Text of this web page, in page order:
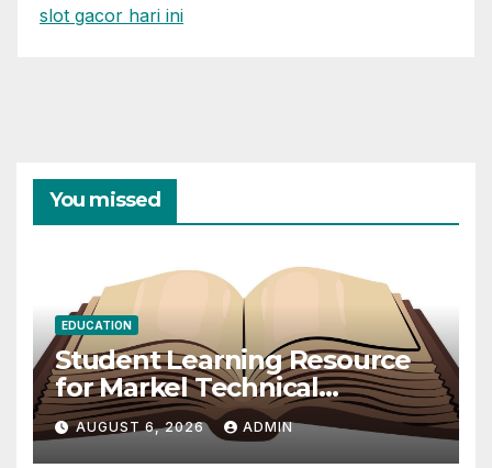
slot gacor hari ini
You missed
EDUCATION
Student Learning Resource
for Markel Technical
Communication 14E with
Writing Strategies
AUGUST 6, 2026 ADMIN